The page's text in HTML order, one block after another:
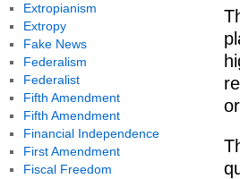
Extropianism
Extropy
Fake News
Federalism
Federalist
Fifth Amendment
Fifth Amendment
Financial Independence
First Amendment
Fiscal Freedom